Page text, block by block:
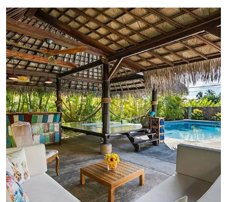
FAMILY FRIENDLY
Luxury Interior